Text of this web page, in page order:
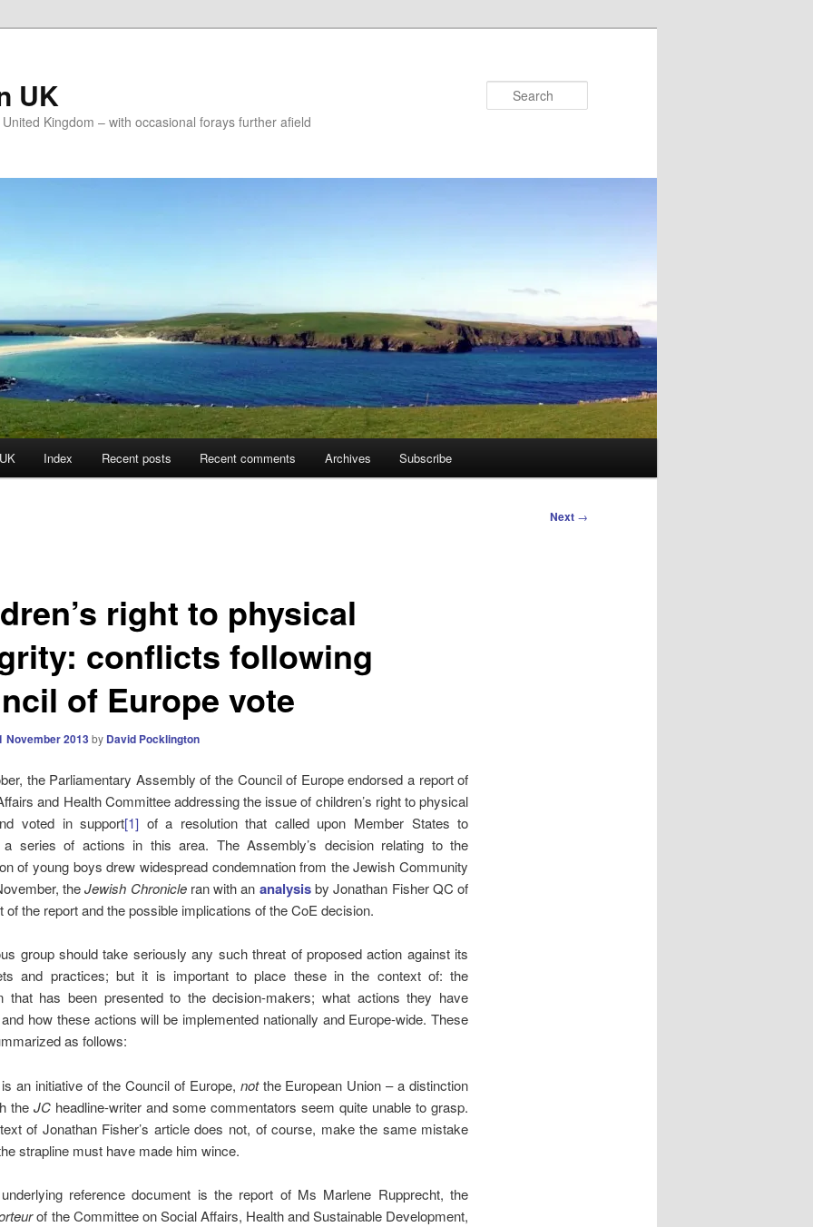
UK
Kingdom – with occasional forays further afield
Index Recent posts Recent comments Archives Subscribe
Next →
right to physical
conflicts following
of Europe vote
November 2013by David Pocklington
the Parliamentary Assembly of the Council of Europe endorsed a report of
and Health Committee addressing the issue of children’s right to physical
voted in support[1] of a resolution that called upon Member States to
a series of actions in this area. The Assembly’s decision relating to the
of young boys drew widespread condemnation from the Jewish Community
theJewish Chronicleran with an analysisby Jonathan Fisher QC of
of the report and the possible implications of the CoE decision.
group should take seriously any such threat of proposed action against its
and practices; but it is important to place these in the context of: the
that has been presented to the decision-makers; what actions they have
how these actions will be implemented nationally and Europe-wide. These
as follows:
an initiative of the Council of Europe, notthe European Union – a distinction
theJC headline-writer and some commentators seem quite unable to grasp.
of Jonathan Fisher’s article does not, of course, make the same mistake
strapline must have made him wince.
reference document is the report of Ms Marlene Rupprecht, the
of the Committee on Social Affairs, Health and Sustainable Development,